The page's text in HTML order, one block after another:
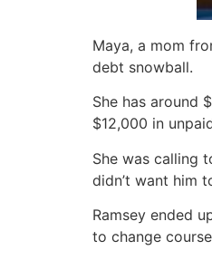
Maya, a mom
debt snowball.
She has around
$12,000 in
She was calling
didn’t want him
Ramsey ended
to change